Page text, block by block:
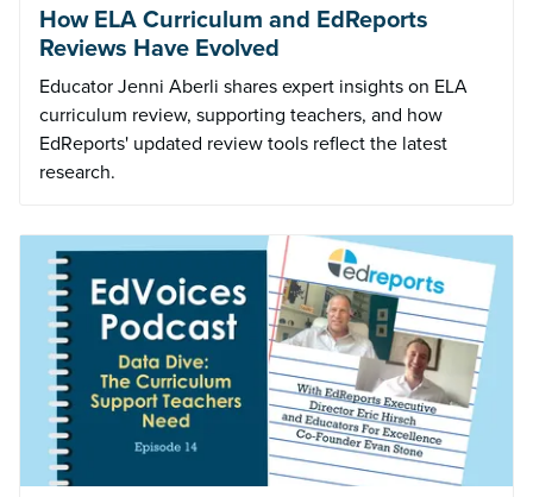
How ELA Curriculum and EdReports
Reviews Have Evolved
Educator Jenni Aberli shares expert insights on ELA
curriculum review, supporting teachers, and how
EdReports' updated review tools reflect the latest
research.